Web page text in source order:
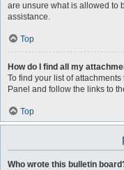
are unsure what is allowed to
assistance.
Top
How do I find all my
To find your list of
Panel and follow the links to
Top
Who wrote this bulletin